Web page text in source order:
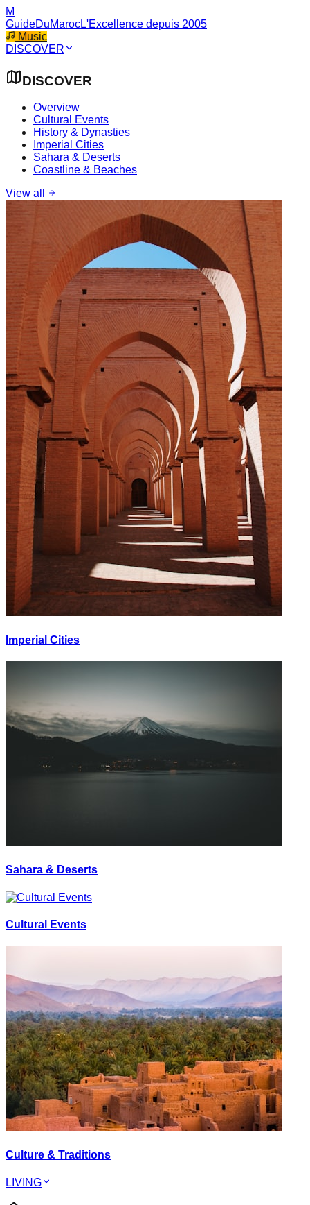
M
GuideDuMarocL'Excellence depuis 2005
Music
DISCOVER
DISCOVER
Overview
Cultural Events
History & Dynasties
Imperial Cities
Sahara & Deserts
Coastline & Beaches
View all
Imperial Cities
Sahara & Deserts
Cultural Events
Culture & Traditions
LIVING